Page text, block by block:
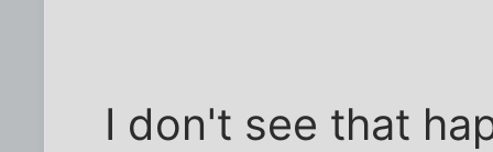
I don't see that